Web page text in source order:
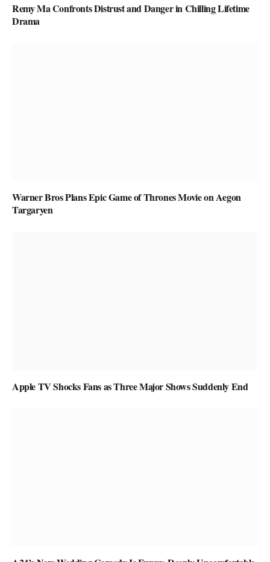
Remy Ma Confronts Distrust and Danger in Chilling Lifetime
Drama
Warner Bros Plans Epic Game of Thrones Movie on Aegon
Targaryen
Apple TV Shocks Fans as Three Major Shows Suddenly End